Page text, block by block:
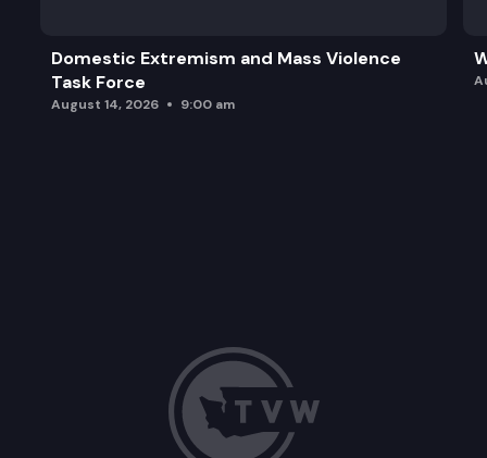
Domestic Extremism and Mass Violence
Task Force
August 14, 2026 9:00 am